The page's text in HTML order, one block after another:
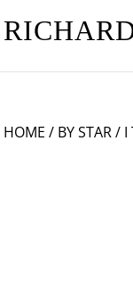
HOME / BY STAR/ I